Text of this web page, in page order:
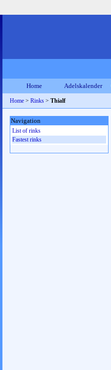
Home Adelskalender
Home > Rinks > Thialf
Navigation
List of rinks
Fastest rinks